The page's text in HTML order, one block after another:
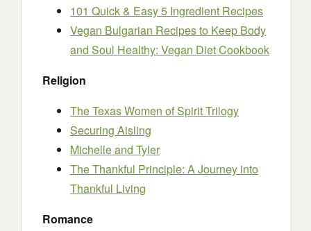
101 Quick & Easy 5 Ingredient Recipes
Vegan Bulgarian Recipes to Keep Body
and Soul Healthy: Vegan Diet Cookbook
Religion
The Texas Women of Spirit Trilogy
Securing Aisling
Michelle and Tyler
The Thankful Principle: A Journey into
Thankful Living
Romance